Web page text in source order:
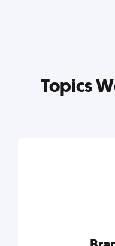
Topics